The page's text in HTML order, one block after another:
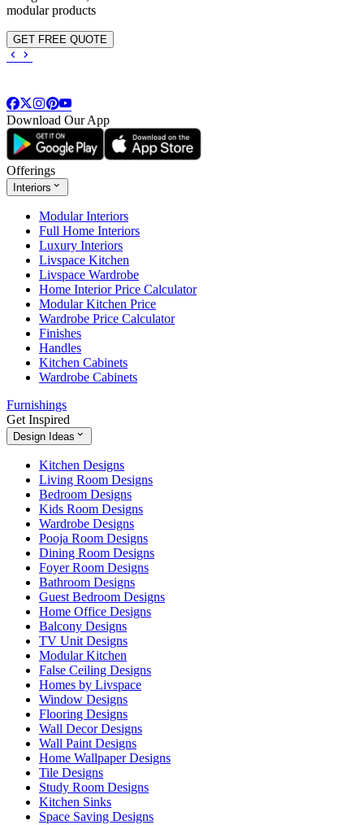
modular products
GET FREE QUOTE
Download Our App
Offerings
Interiors
Modular Interiors
Full Home Interiors
Luxury Interiors
Livspace Kitchen
Livspace Wardrobe
Home Interior Price Calculator
Modular Kitchen Price
Wardrobe Price Calculator
Finishes
Handles
Kitchen Cabinets
Wardrobe Cabinets
Furnishings
Get Inspired
Design Ideas
Kitchen Designs
Living Room Designs
Bedroom Designs
Kids Room Designs
Wardrobe Designs
Pooja Room Designs
Dining Room Designs
Foyer Room Designs
Bathroom Designs
Guest Bedroom Designs
Home Office Designs
Balcony Designs
TV Unit Designs
Modular Kitchen
False Ceiling Designs
Homes by Livspace
Window Designs
Flooring Designs
Wall Decor Designs
Wall Paint Designs
Home Wallpaper Designs
Tile Designs
Study Room Designs
Kitchen Sinks
Space Saving Designs